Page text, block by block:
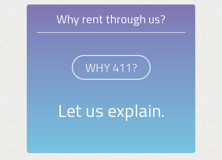
Why rent through us?
WHY 411?
Let us explain.